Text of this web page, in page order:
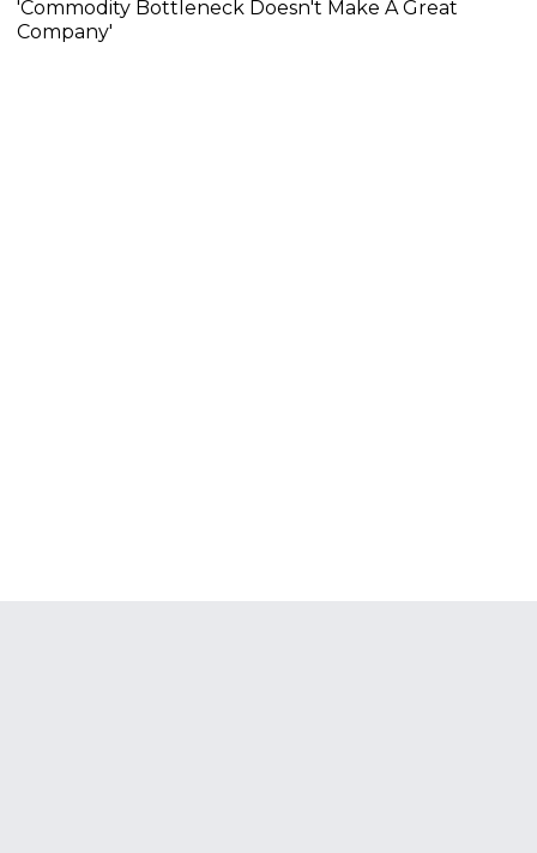
'Commodity Bottleneck Doesn't Make A Great
Company'